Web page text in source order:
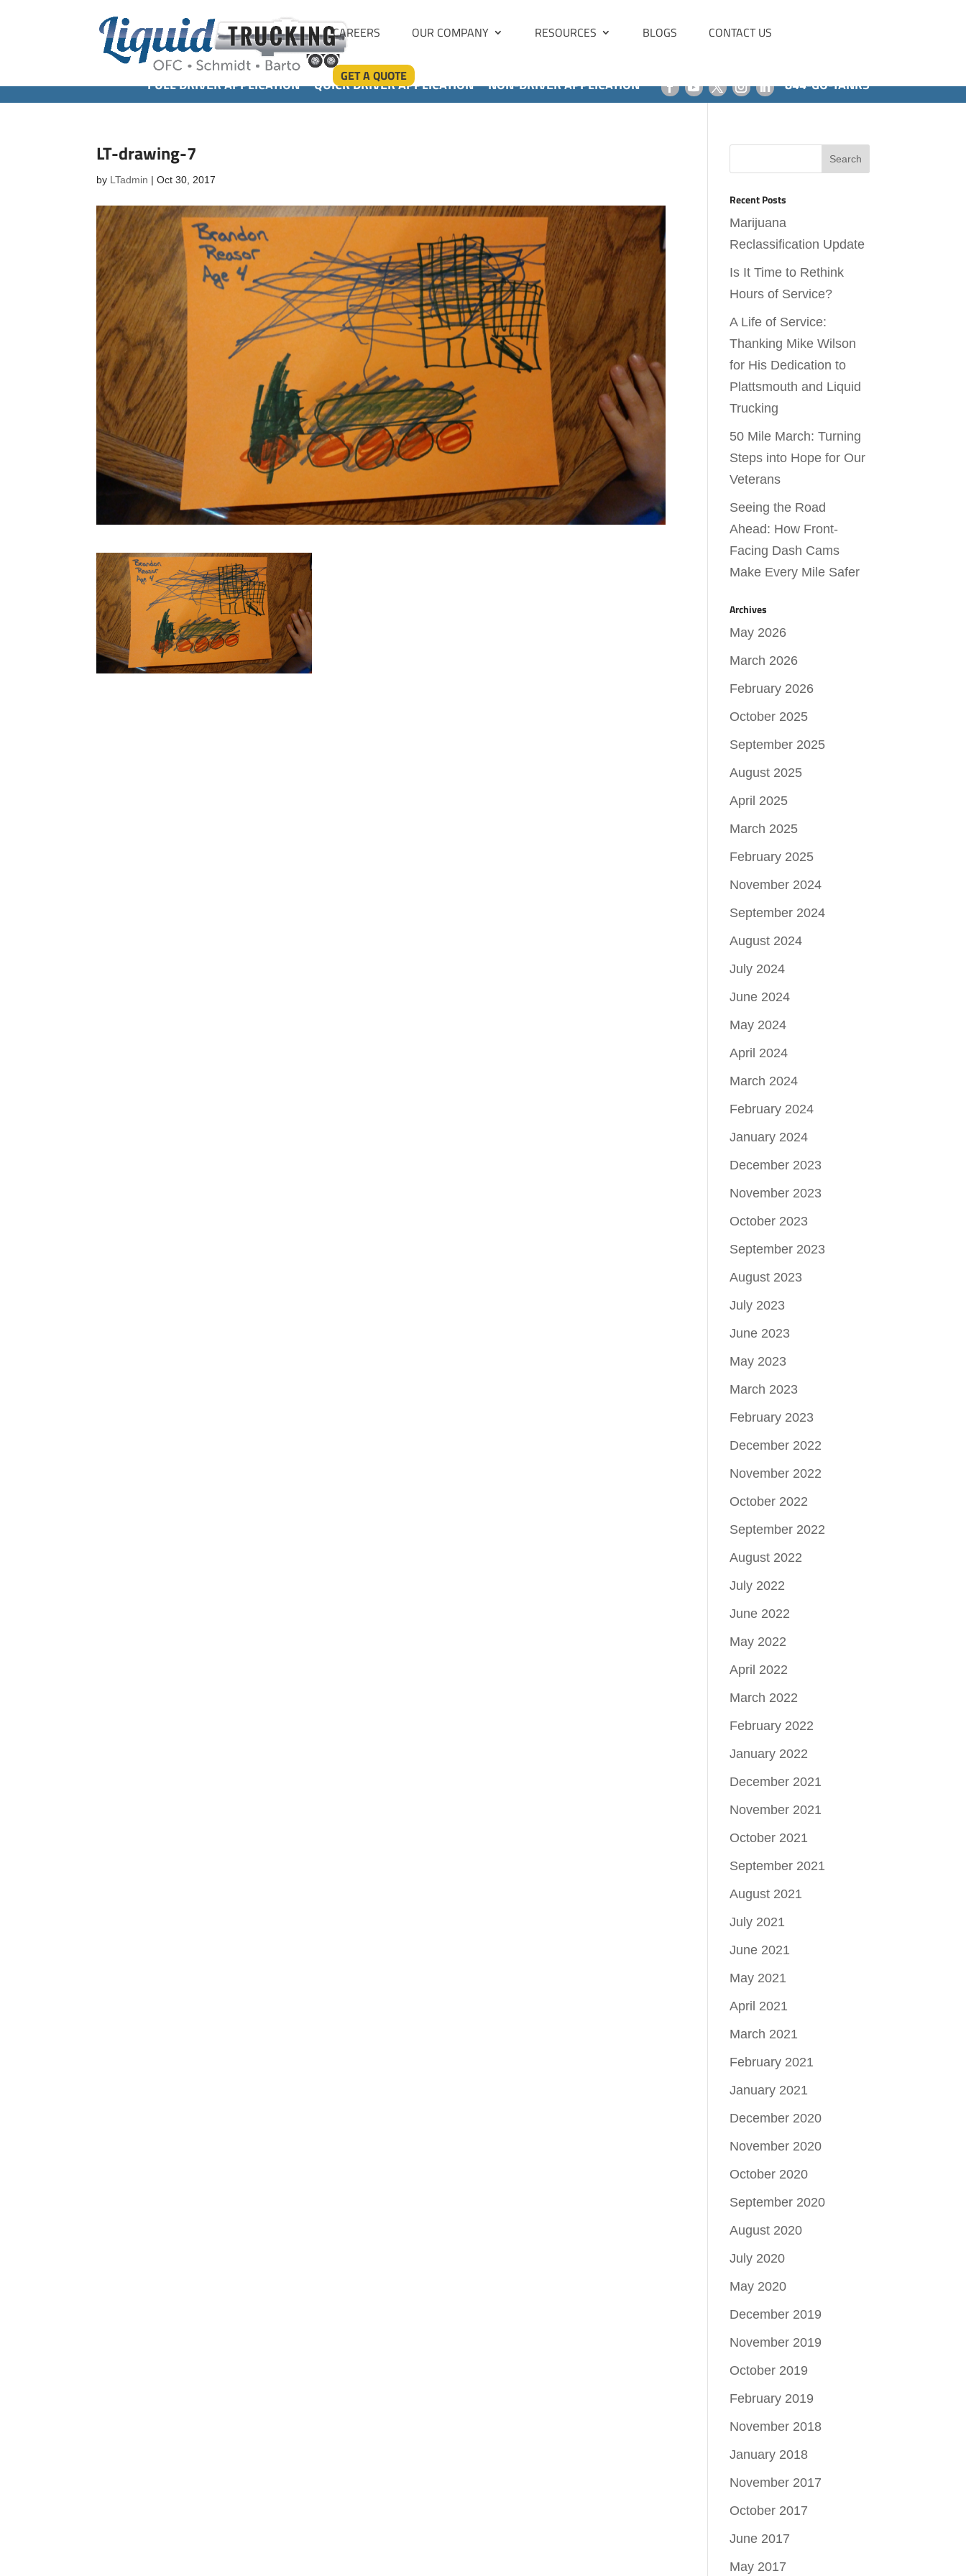
CAREERS OUR COMPANY RESOURCES BLOGS CONTACT US
GET A QUOTE 844-GO-TANKS
FULL DRIVER APPLICATION QUICK DRIVER APPLICATION NON-DRIVER APPLICATION
LT-drawing-7
by LTadmin |Oct 30, 2017
Recent Posts
Marijuana
Reclassification Update
Is It Time to Rethink
Hours of Service?
A Life of Service:
Thanking Mike Wilson
for His Dedication to
Plattsmouth and Liquid
Trucking
50 Mile March: Turning
Steps into Hope for Our
Veterans
Seeing the Road
Ahead: How Front-
Facing Dash Cams
Make Every Mile Safer
Archives
May 2026
March 2026
February 2026
October 2025
September 2025
August 2025
April 2025
March 2025
February 2025
November 2024
September 2024
August 2024
July 2024
June 2024
May 2024
April 2024
March 2024
February 2024
January 2024
December 2023
November 2023
October 2023
September 2023
August 2023
July 2023
June 2023
May 2023
March 2023
February 2023
December 2022
November 2022
October 2022
September 2022
August 2022
July 2022
June 2022
May 2022
April 2022
March 2022
February 2022
January 2022
December 2021
November 2021
October 2021
September 2021
August 2021
July 2021
June 2021
May 2021
April 2021
March 2021
February 2021
January 2021
December 2020
November 2020
October 2020
September 2020
August 2020
July 2020
May 2020
December 2019
November 2019
October 2019
February 2019
November 2018
January 2018
November 2017
October 2017
June 2017
May 2017